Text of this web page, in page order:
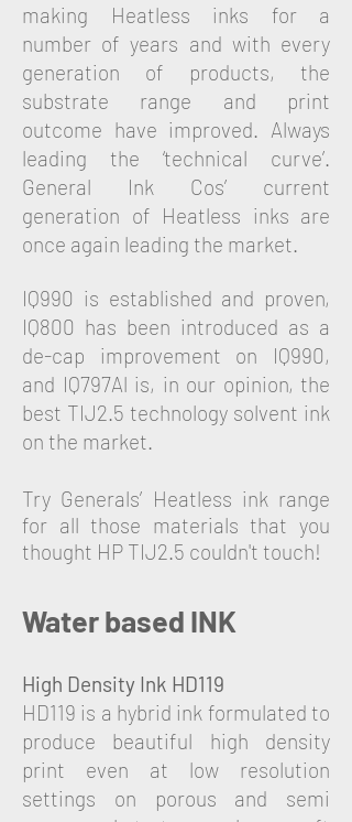
making Heatless inks for a
number of years and with every
generation of products, the
substrate range and print
outcome have improved. Always
leading the ‘technical curve’.
General Ink Cos’ current
generation of Heatless inks are
once again leading the market.
IQ990 is established and proven,
IQ800 has been introduced as a
de-cap improvement on IQ990,
and IQ797Al is, in our opinion, the
best TIJ2.5 technology solvent ink
on the market.
Try Generals’ Heatless ink range
for all those materials that you
thought HP TIJ2.5 couldn't touch!
Water based INK
High Density Ink HD119
HD119 is a hybrid ink formulated to
produce beautiful high density
print even at low resolution
settings on porous and semi